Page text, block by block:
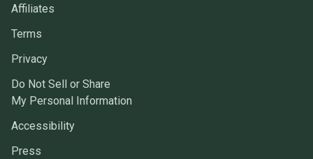
Affiliates
Terms
Privacy
Do Not Sell or Share
My Personal Information
Accessibility
Press